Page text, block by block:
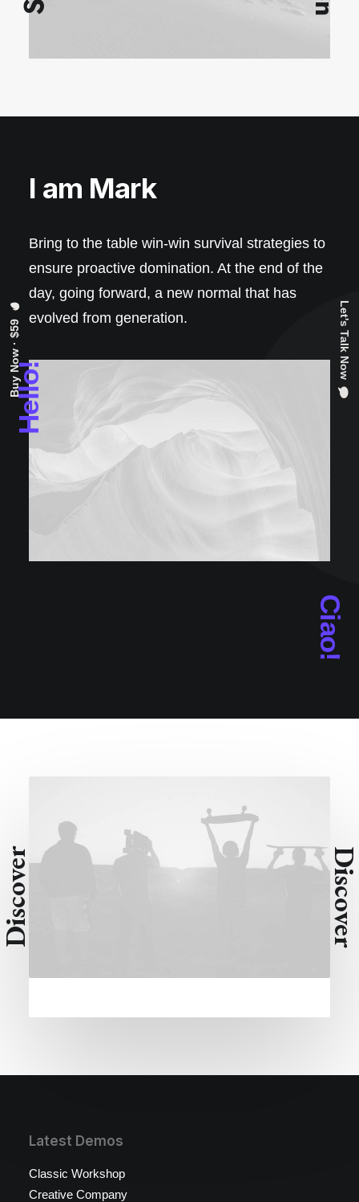
I am Mark
Bring to the table win-win survival strategies to
ensure proactive domination. At the end of the
day, going forward, a new normal that has
evolved from generation.
Hello!
Ciao!
Buy Now · $59 Let's Talk Now
Latest Demos
Classic Workshop
Creative Company